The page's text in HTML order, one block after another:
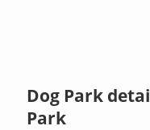
Dog Park
Park